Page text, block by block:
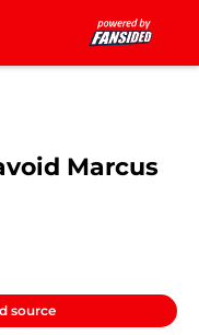
Marcus
source